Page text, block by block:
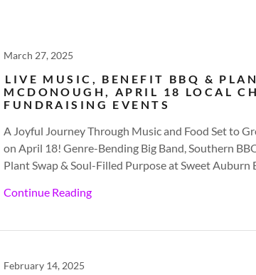
March 27, 2025
LIVE MUSIC, BENEFIT BBQ &
MCDONOUGH, APRIL 18 LOCAL
FUNDRAISING EVENTS
A Joyful Journey Through Music and Food Set to
on April 18! Genre-Bending Big Band, Southern
Plant Swap & Soul-Filled Purpose at Sweet Auburn
Continue Reading
February 14, 2025